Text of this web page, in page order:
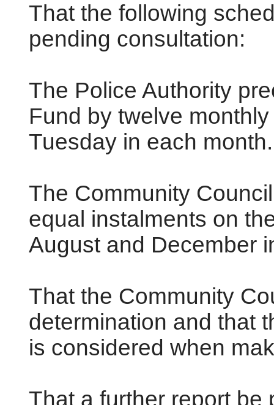
That the following
pending consultation:
The Police Authority
Fund by twelve
Tuesday in each month.
The Community
equal instalments on
August and December
That the Community
determination and that
is considered when
That a further report be